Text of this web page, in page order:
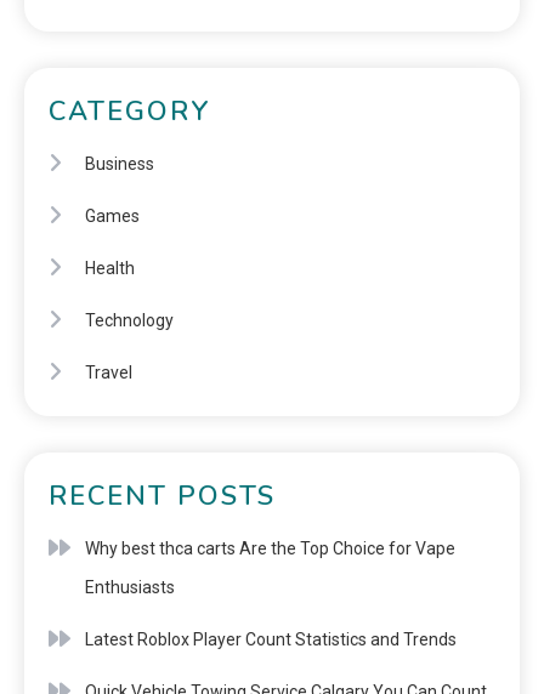
CATEGORY
Business
Games
Health
Technology
Travel
RECENT POSTS
Why best thca carts Are the Top Choice for Vape
Enthusiasts
Latest Roblox Player Count Statistics and Trends